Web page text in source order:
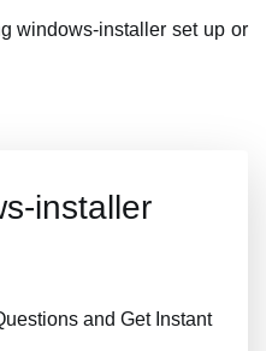
windows-installer set up or
installer
and Get Instant